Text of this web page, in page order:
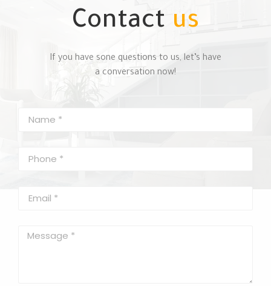
Contact us
If you have sone questions to us, let’s have
a conversation now!